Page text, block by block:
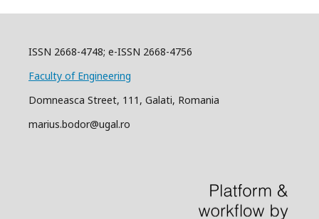
ISSN 2668-4748; e-ISSN 2668-4756
Faculty of Engineering
Domneasca Street, 111, Galati, Romania
marius.bodor@ugal.ro